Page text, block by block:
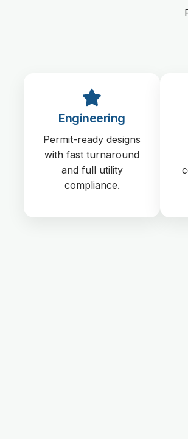
Engineering
Permit-ready designs
with fast turnaround
and full utility
compliance.